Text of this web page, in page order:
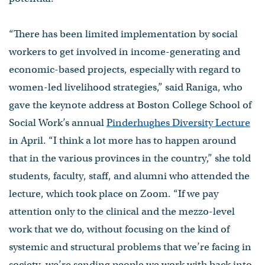
“There has been limited implementation by social
workers to get involved in income-generating and
economic-based projects, especially with regard to
women-led livelihood strategies,” said Raniga, who
gave the keynote address at Boston College School of
Social Work’s annualPinderhughes Diversity Lecture
in April. “I think a lot more has to happen around
that in the various provinces in the country,” she told
students, faculty, staff, and alumni who attended the
lecture, which took place on Zoom. “If we pay
attention only to the clinical and the mezzo-level
work that we do, without focusing on the kind of
systemic and structural problems that we’re facing in